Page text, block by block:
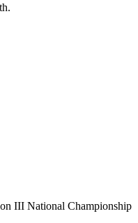
III National Championship